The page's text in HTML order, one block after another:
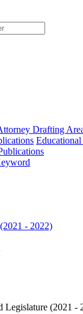
type
Drafting
Educational
- 2022)
Legislature (2021 -